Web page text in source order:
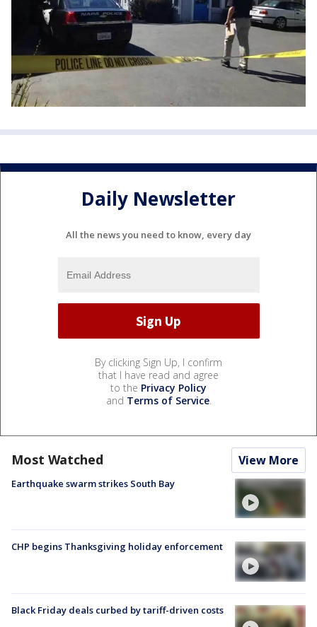
Daily Newsletter
All the news you need to know, every day
By clicking Sign Up, I confirm
that I have read and agree
to the Privacy Policy
and Terms of Service.
Most Watched View More
Earthquake swarm strikes South Bay
CHP begins Thanksgiving holiday enforcement
Black Friday deals curbed by tariff-driven costs